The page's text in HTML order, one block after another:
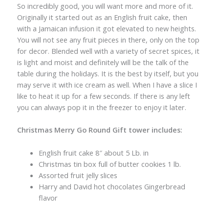
So incredibly good, you will want more and more of it.
Originally it started out as an English fruit cake, then
with a Jamaican infusion it got elevated to new heights.
You will not see any fruit pieces in there, only on the top
for decor. Blended well with a variety of secret spices, it
is light and moist and definitely will be the talk of the
table during the holidays. It is the best by itself, but you
may serve it with ice cream as well. When I have a slice I
like to heat it up for a few seconds. If there is any left
you can always pop it in the freezer to enjoy it later.
Christmas Merry Go Round Gift tower includes:
English fruit cake 8″ about 5 Lb. in
Christmas tin box full of butter cookies 1 lb.
Assorted fruit jelly slices
Harry and David hot chocolates Gingerbread
flavor